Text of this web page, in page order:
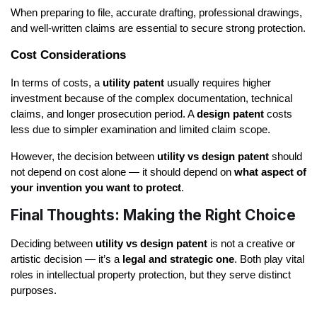
When preparing to file, accurate drafting, professional drawings,
and well-written claims are essential to secure strong protection.
Cost Considerations
In terms of costs, a utility patent usually requires higher
investment because of the complex documentation, technical
claims, and longer prosecution period. A design patent costs
less due to simpler examination and limited claim scope.
However, the decision between utility vs design patent should
not depend on cost alone — it should depend on what aspect of
your invention you want to protect.
Final Thoughts: Making the Right Choice
Deciding between utility vs design patent is not a creative or
artistic decision — it’s a legal and strategic one. Both play vital
roles in intellectual property protection, but they serve distinct
purposes.